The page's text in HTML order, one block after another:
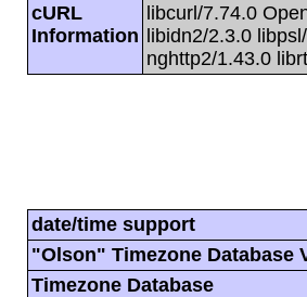
cURL
Information
libcurl/7.74.0
libidn2/2.3.0
nghttp2/1.43.0
date/time support
"Olson" Timezone Database
Timezone Database